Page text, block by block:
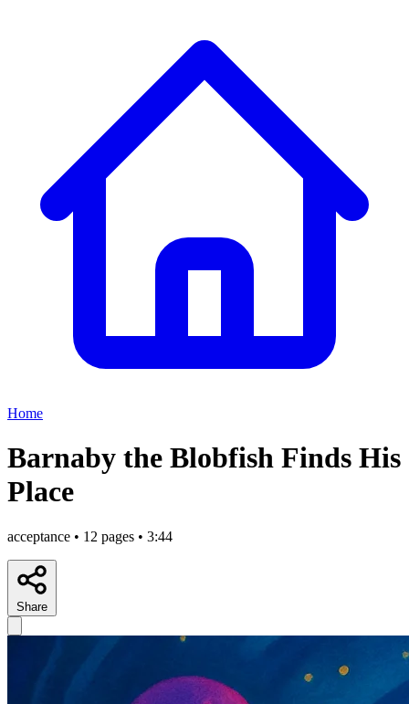
Home
Barnaby the Blobfish Finds His
Place
acceptance • 12 pages • 3:44
Share